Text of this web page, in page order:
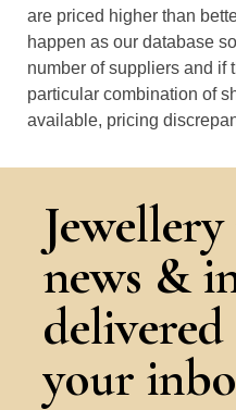
are priced higher than
happen as our database
number of suppliers and if
particular combination of
available, pricing
news &
your